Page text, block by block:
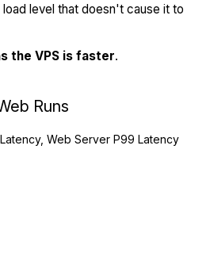
level that doesn't cause it to
the VPS is faster.
Runs
Web Server P99 Latency